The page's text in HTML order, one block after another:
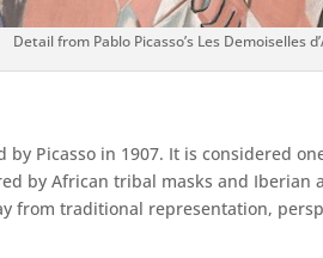
Detail from Pablo Picasso’s Les Demoiselles
by Picasso in 1907. It is
by African tribal masks and
from traditional representation,